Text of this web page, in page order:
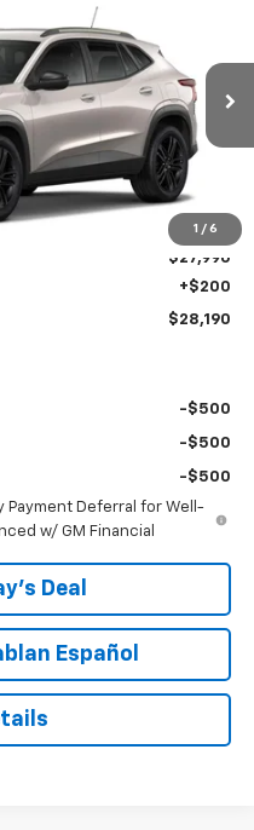
1 / 6
Ext. Int.
$27,990
+$200
$28,190
-$500
-$500
-$500
Payment Deferral for Well-
w/ GM Financial
Deal
Español